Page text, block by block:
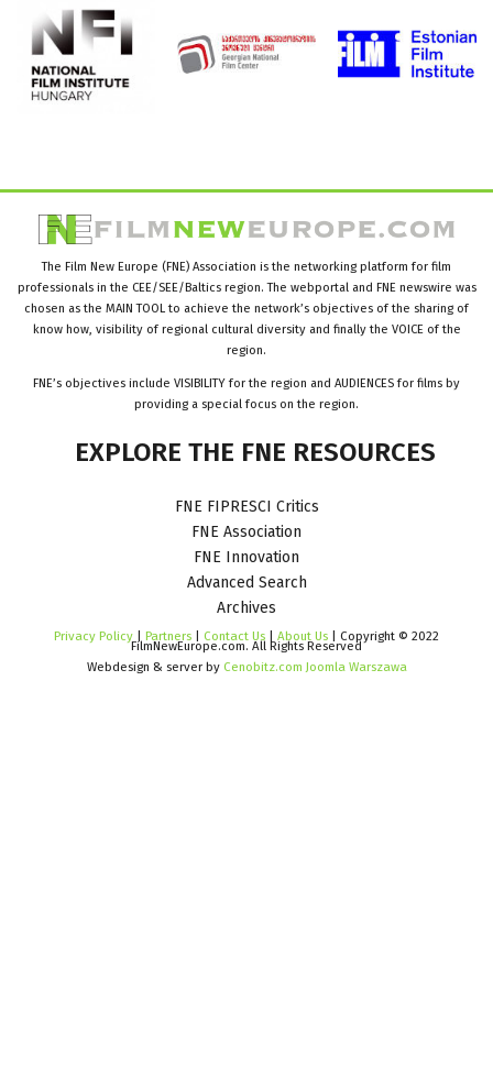
The Film New Europe (FNE) Association is the networking platform for film
professionals in the CEE/SEE/Baltics region. The webportal and FNE newswire was
chosen as the MAIN TOOL to achieve the network’s objectives of the sharing of
know how, visibility of regional cultural diversity and finally the VOICE of the
region.
FNE’s objectives include VISIBILITY for the region and AUDIENCES for films by
providing a special focus on the region.
EXPLORE THE FNE RESOURCES
FNE FIPRESCI Critics
FNE Association
FNE Innovation
Advanced Search
Archives
Privacy Policy Partners Contact Us About Us | Copyright © 2022
FilmNewEurope.com. All Rights Reserved
Webdesign & server by Cenobitz.com Joomla Warszawa